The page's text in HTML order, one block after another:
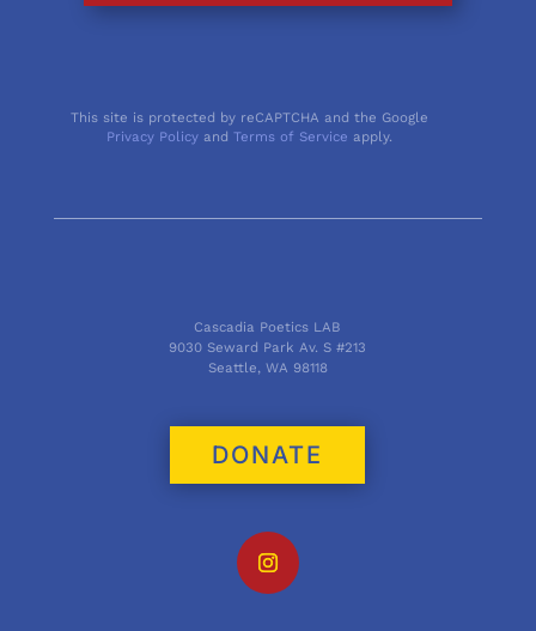
This site is protected by reCAPTCHA and the Google
Privacy Policy andTerms of Service apply.
Cascadia Poetics LAB
9030 Seward Park Av. S #213
Seattle, WA 98118
DONATE